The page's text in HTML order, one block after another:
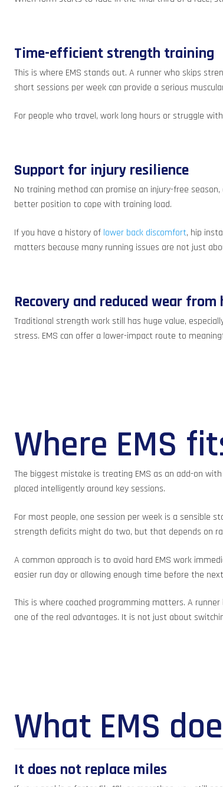
Time-efficient strength training
This is where EMS stands out. A runner who skips
short sessions per week can provide a serious
For people who travel, work long hours or struggle
Support for injury resilience
No training method can promise an injury-free
better position to cope with training load.
If you have a history of lower back discomfort, hip
matters because many running issues are not just
Recovery and reduced wear
Traditional strength work still has huge value,
stress. EMS can offer a lower-impact route to
Where EMS
The biggest mistake is treating EMS as an add-on
placed intelligently around key sessions.
For most people, one session per week is a sensible
strength deficits might do two, but that depends on
A common approach is to avoid hard EMS work
easier run day or allowing enough time before the
This is where coached programming matters. A
one of the real advantages. It is not just about
What EMS
It does not replace miles